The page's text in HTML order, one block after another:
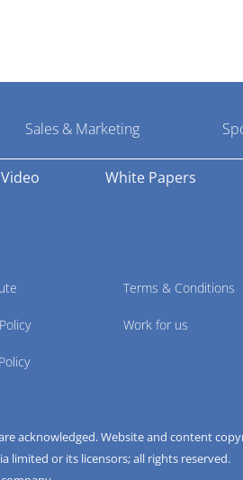
Video White Papers
Sales & Marketing
Terms & Conditions
Work for us
acknowledged. Website and content
limited or its licensors; all rights reserved.